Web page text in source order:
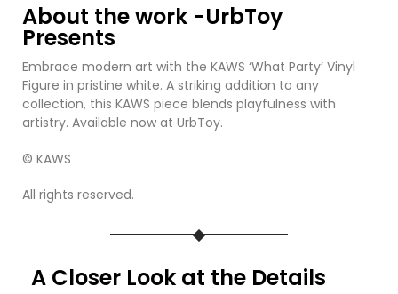
About the work -UrbToy
Presents
Embrace modern art with the KAWS ‘What Party’ Vinyl
Figure in pristine white. A striking addition to any
collection, this KAWS piece blends playfulness with
artistry. Available now at UrbToy.
© KAWS
All rights reserved.
A Closer Look at the Details